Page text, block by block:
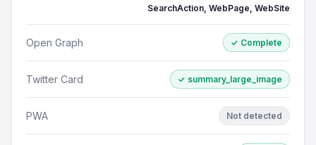
SearchAction, WebPage, WebSite
Open Graph ✓ Complete
Twitter Card ✓ summary_large_image
PWA Not detected